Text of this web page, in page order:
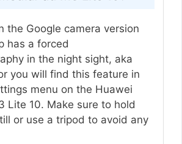
the Google camera version
has a forced
in the night sight, aka
you will find this feature in
menu on the Huawei
Lite 10. Make sure to hold
or use a tripod to avoid any